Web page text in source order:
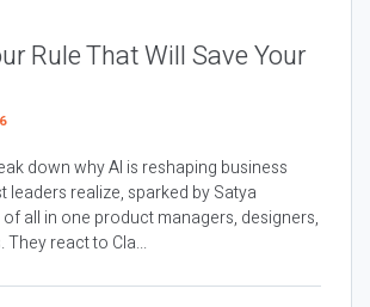
Rule That Will Save Your
down why AI is reshaping business
leaders realize, sparked by Satya
of all in one product managers, designers,
react to Cla...